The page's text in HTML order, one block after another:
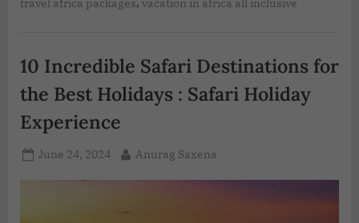
travel africa packages vacation in africa all inclusive
10 Incredible Safari Destinations for
the Best Holidays : Safari Holiday
Experience
June 24, 2024 Anurag Saxena